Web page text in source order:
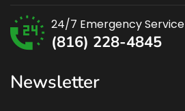
24/7 Emergency Service
(816) 228-4845
Newsletter